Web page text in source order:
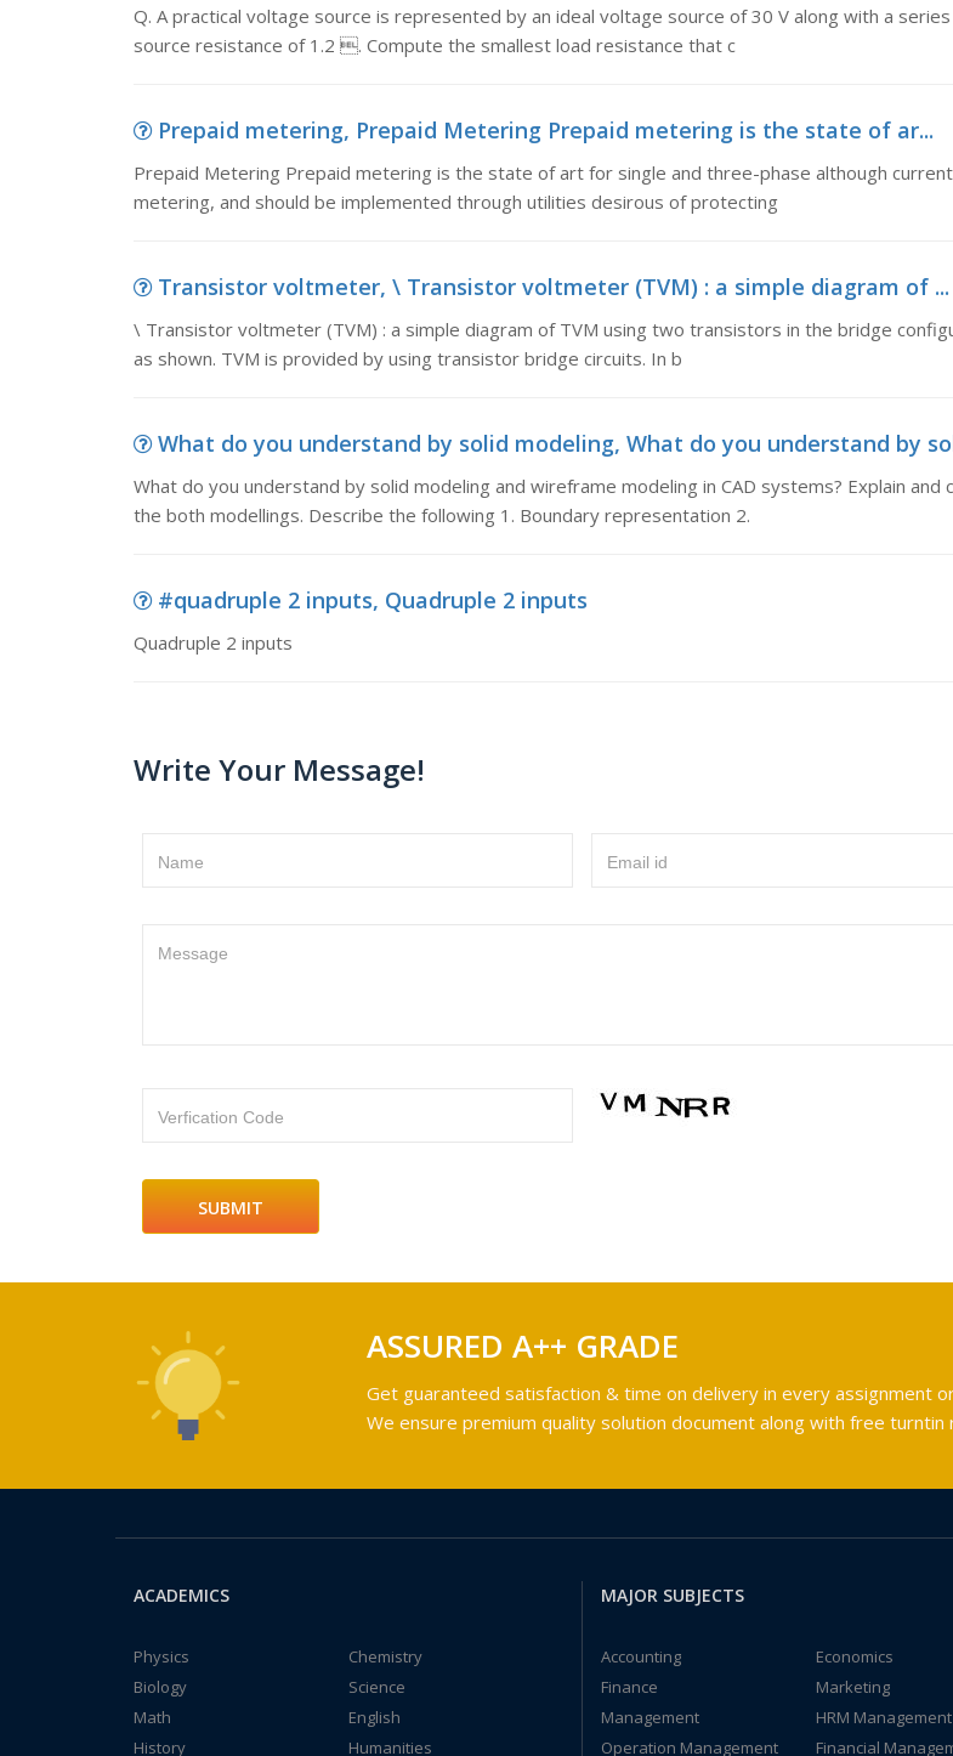
Q. A practical voltage source is represented by an ideal voltage source of 30 V along with a
source resistance of 1.2 . Compute the smallest load resistance that c
Prepaid metering, Prepaid Metering Prepaid metering is the state of ar...
Prepaid Metering Prepaid metering is the state of art for single and three-phase although current
metering, and should be implemented through utilities desirous of protecting
Transistor voltmeter, \ Transistor voltmeter (TVM) : a simple diagram of ...
\ Transistor voltmeter (TVM) : a simple diagram of TVM using two transistors in the bridge
as shown. TVM is provided by using transistor bridge circuits. In b
What do you understand by solid modeling, What do you understand by
What do you understand by solid modeling and wireframe modeling in CAD systems? Explain and
the both modellings. Describe the following 1. Boundary representation 2.
#quadruple 2 inputs, Quadruple 2 inputs
Quadruple 2 inputs
Write Your Message!
Name Email id
Message
Verfication Code
ASSURED A++ GRADE
Get guaranteed satisfaction & time on delivery in every assignment
We ensure premium quality solution document along with free turntin
ACADEMICS
Physics
Chemistry
Biology
Science
Math
English
History
Humanities
MAJOR SUBJECTS
Accounting
Economics
Finance
Marketing
Management
HRM Management
Operation Management
Financial